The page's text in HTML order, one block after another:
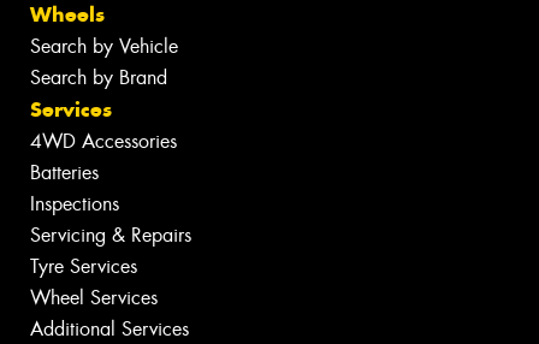
Wheels
Search by Vehicle
Search by Brand
Services
4WD Accessories
Batteries
Inspections
Servicing & Repairs
Tyre Services
Wheel Services
Additional Services